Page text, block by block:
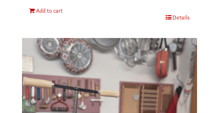
Add to cart
Details